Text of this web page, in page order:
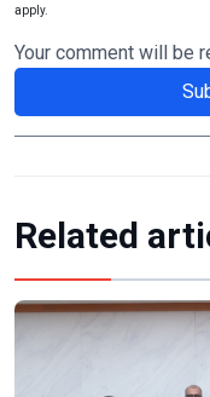
apply.
Your comment will be
Related